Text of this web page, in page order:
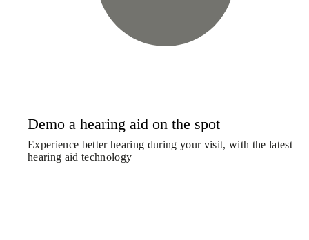
Demo a hearing aid on the spot
Experience better hearing during your visit, with the latest
hearing aid technology